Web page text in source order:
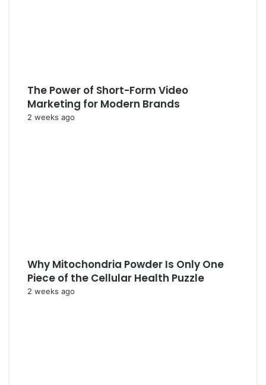
The Power of Short-Form Video
Marketing for Modern Brands
2 weeks ago
Why Mitochondria Powder Is Only One
Piece of the Cellular Health Puzzle
2 weeks ago